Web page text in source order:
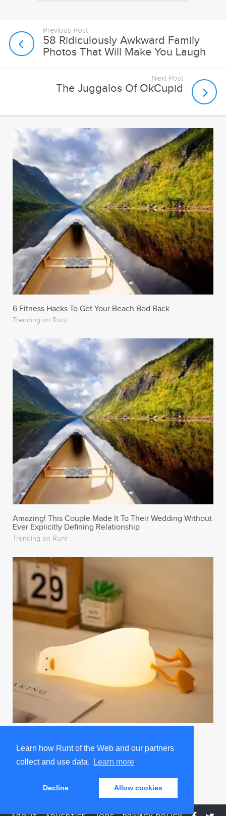
Learn how Runt of the Web and our partners
collect and use data.
Learn more
Decline Allow cookies
Previous Post
58 Ridiculously Awkward Family
Photos That Will Make You Laugh
Next Post
The Juggalos Of OkCupid
6 Fitness Hacks To Get Your Beach Bod Back
Trending on Runt
Amazing! This Couple Made It To Their Wedding Without
Ever Explicitly Defining Relationship
Trending on Runt
Promoted by Sad and Useless Humor